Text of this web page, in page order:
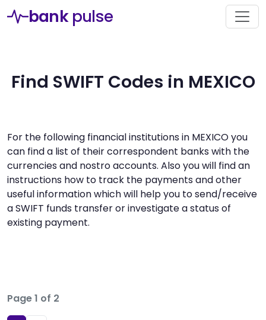
bank pulse
Find SWIFT Codes in MEXICO
For the following financial institutions in MEXICO you
can find a list of their correspondent banks with the
currencies and nostro accounts. Also you will find an
instructions how to track the payments and other
useful information which will help you to send/receive
a SWIFT funds transfer or investigate a status of
existing payment.
Page 1 of 2